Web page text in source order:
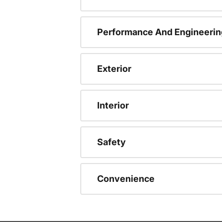
Performance And
Exterior
Interior
Safety
Convenience